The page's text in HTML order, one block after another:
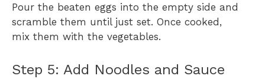
Pour the beaten eggs into the empty side and
scramble them until just set. Once cooked,
mix them with the vegetables.
Step 5: Add Noodles and Sauce